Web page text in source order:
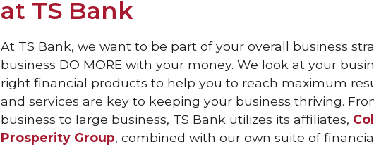
at TS Bank
At TS Bank, we want to be part of your overall business
business DO MORE with your money. We look at your
right financial products to help you to reach maximum
and services are key to keeping your business thriving.
business to large business, TS Bank utilizes its affiliates,
Prosperity Group, combined with our own suite of